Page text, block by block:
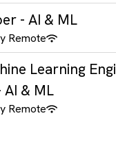
- AI & ML
Remote
Learning
AI & ML
Remote